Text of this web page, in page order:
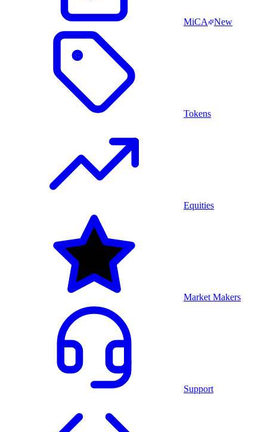
MiCA New
Tokens
Equities
Market Makers
Support